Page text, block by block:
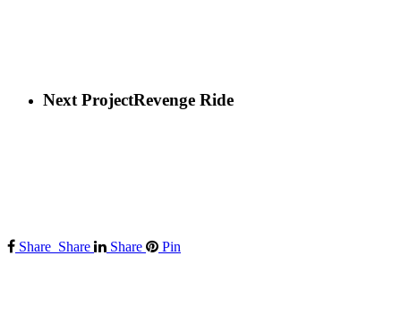
Next ProjectRevenge Ride
Share Share Share Pin